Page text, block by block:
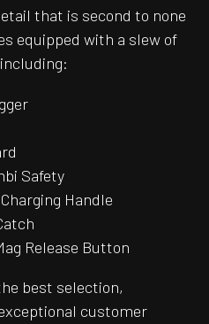
that is second to none
equipped with a slew of
Safety
Handle
Release Button
best selection,
customer